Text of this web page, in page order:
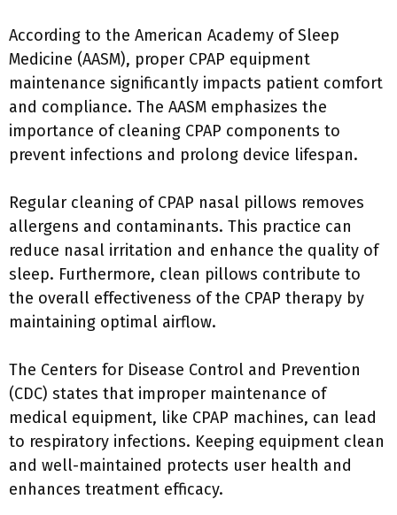
According to the American Academy of Sleep
Medicine (AASM), proper CPAP equipment
maintenance significantly impacts patient comfort
and compliance. The AASM emphasizes the
importance of cleaning CPAP components to
prevent infections and prolong device lifespan.
Regular cleaning of CPAP nasal pillows removes
allergens and contaminants. This practice can
reduce nasal irritation and enhance the quality of
sleep. Furthermore, clean pillows contribute to
the overall effectiveness of the CPAP therapy by
maintaining optimal airflow.
The Centers for Disease Control and Prevention
(CDC) states that improper maintenance of
medical equipment, like CPAP machines, can lead
to respiratory infections. Keeping equipment clean
and well-maintained protects user health and
enhances treatment efficacy.